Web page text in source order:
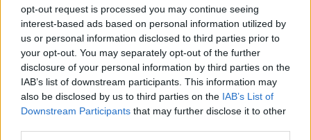
opt-out request is processed you may continue seeing
interest-based ads based on personal information utilized by
us or personal information disclosed to third parties prior to
your opt-out. You may separately opt-out of the further
disclosure of your personal information by third parties on the
IAB’s list of downstream participants. This information may
also be disclosed by us to third parties on the IAB’s List of
Downstream Participants that may further disclose it to other
"Injuries a bit less because our medical department
are incredible. It happens to all clubs, it's around the
world, it's not because we are smarter. The virus
comes to the bubble, everyone suffers."
City's Covid problems haven't eased much, according
to the City manager, even if he'll be able to take his